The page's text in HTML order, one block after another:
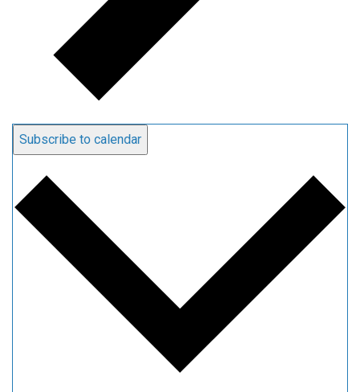
Subscribe to calendar